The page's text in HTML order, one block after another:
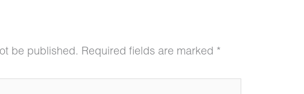
be published. Required fields are marked *